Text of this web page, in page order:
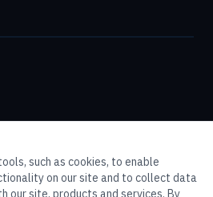
such as cookies, to enable
on our site and to collect data
our site, products and services. By